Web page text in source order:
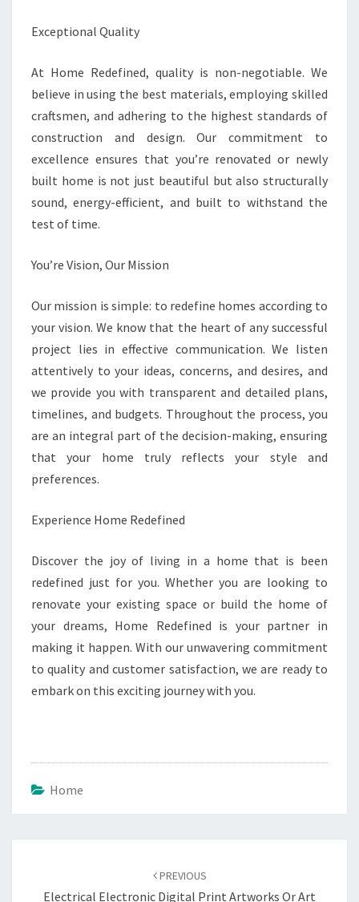
Exceptional Quality
At Home Redefined, quality is non-negotiable. We
believe in using the best materials, employing skilled
craftsmen, and adhering to the highest standards of
construction and design. Our commitment to
excellence ensures that you’re renovated or newly
built home is not just beautiful but also structurally
sound, energy-efficient, and built to withstand the
test of time.
You’re Vision, Our Mission
Our mission is simple: to redefine homes according to
your vision. We know that the heart of any successful
project lies in effective communication. We listen
attentively to your ideas, concerns, and desires, and
we provide you with transparent and detailed plans,
timelines, and budgets. Throughout the process, you
are an integral part of the decision-making, ensuring
that your home truly reflects your style and
preferences.
Experience Home Redefined
Discover the joy of living in a home that is been
redefined just for you. Whether you are looking to
renovate your existing space or build the home of
your dreams, Home Redefined is your partner in
making it happen. With our unwavering commitment
to quality and customer satisfaction, we are ready to
embark on this exciting journey with you.
Home
PREVIOUS
Electrical Electronic Digital Print Artworks Or Art